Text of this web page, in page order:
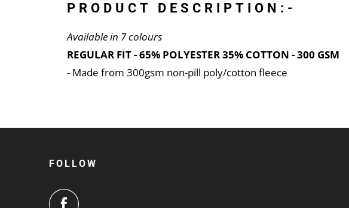
PRODUCT DESCRIPTION:-
Available in 7 colours
REGULAR FIT - 65% POLYESTER 35% COTTON - 300 GSM
- Made from 300gsm non-pill poly/cotton fleece
FOLLOW